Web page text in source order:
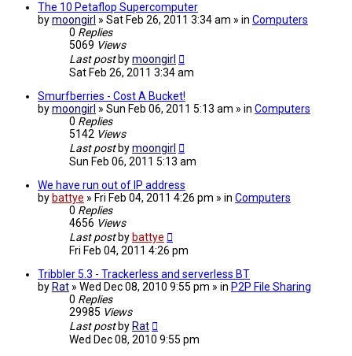
The 10 Petaflop Supercomputer
bymoongirl » Sat Feb 26, 2011 3:34 am » in Computers
0 Replies
5069 Views
Last post bymoongirl
Sat Feb 26, 2011 3:34 am
Smurfberries - Cost A Bucket!
bymoongirl » Sun Feb 06, 2011 5:13 am » in Computers
0 Replies
5142 Views
Last post bymoongirl
Sun Feb 06, 2011 5:13 am
We have run out of IP address
by battye » Fri Feb 04, 2011 4:26 pm » in Computers
0 Replies
4656 Views
Last post by battye
Fri Feb 04, 2011 4:26 pm
Tribbler 5.3 - Trackerless and serverless BT
by Rat » Wed Dec 08, 2010 9:55 pm » in P2P File Sharing
0 Replies
29985 Views
Last post by Rat
Wed Dec 08, 2010 9:55 pm